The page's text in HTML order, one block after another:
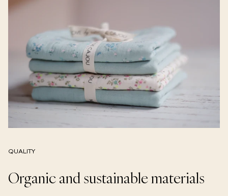
QUALITY
Organic and sustainable materials